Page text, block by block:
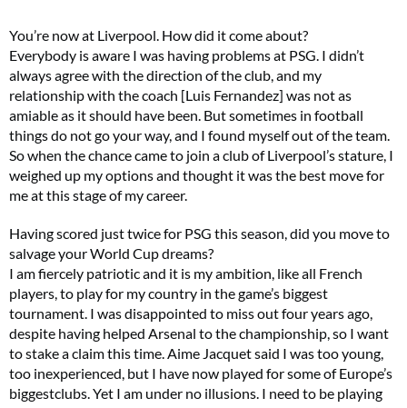
You’re now at Liverpool. How did it come about?
Everybody is aware I was having problems at PSG. I didn’t
always agree with the direction of the club, and my
relationship with the coach [Luis Fernandez] was not as
amiable as it should have been. But sometimes in football
things do not go your way, and I found myself out of the team.
So when the chance came to join a club of Liverpool’s stature, I
weighed up my options and thought it was the best move for
me at this stage of my career.
Having scored just twice for PSG this season, did you move to
salvage your World Cup dreams?
I am fiercely patriotic and it is my ambition, like all French
players, to play for my country in the game’s biggest
tournament. I was disappointed to miss out four years ago,
despite having helped Arsenal to the championship, so I want
to stake a claim this time. Aime Jacquet said I was too young,
too inexperienced, but I have now played for some of Europe’s
biggestclubs. Yet I am under no illusions. I need to be playing